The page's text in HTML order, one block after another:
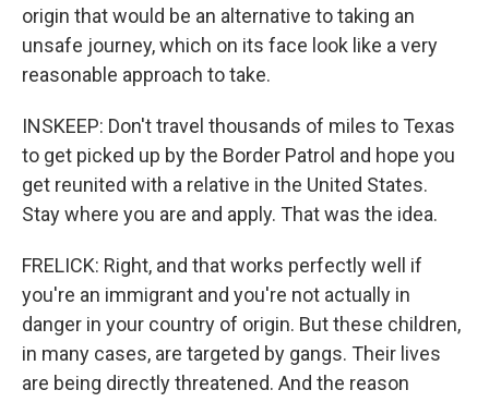
origin that would be an alternative to taking an
unsafe journey, which on its face look like a very
reasonable approach to take.
INSKEEP: Don't travel thousands of miles to Texas
to get picked up by the Border Patrol and hope you
get reunited with a relative in the United States.
Stay where you are and apply. That was the idea.
FRELICK: Right, and that works perfectly well if
you're an immigrant and you're not actually in
danger in your country of origin. But these children,
in many cases, are targeted by gangs. Their lives
are being directly threatened. And the reason